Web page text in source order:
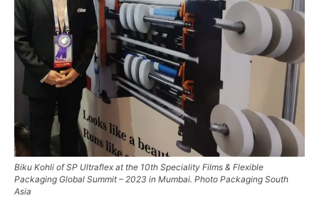
Biku Kohli of SP Ultraflex at the 10th Speciality Films & Flexible
Packaging Global Summit – 2023 in Mumbai. Photo Packaging South
Asia